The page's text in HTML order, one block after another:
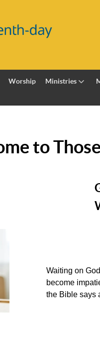
Worship Ministries
to
Waiting on
become
the Bible says